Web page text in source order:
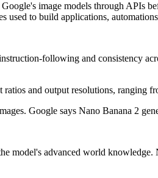
image models through APIs
used to build applications,
following and consistency
ratios and output resolutions, ranging
Google says Nano Banana 2
model's advanced world